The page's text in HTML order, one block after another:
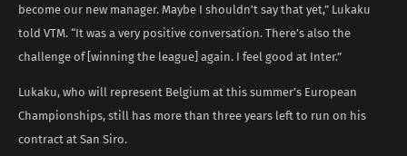
become our new manager. Maybe I shouldn’t say that yet,” Lukaku
told VTM. “It was a very positive conversation. There’s also the
challenge of [winning the league] again. I feel good at Inter.”
Lukaku, who will represent Belgium at this summer’s European
Championships, still has more than three years left to run on his
contract at San Siro.